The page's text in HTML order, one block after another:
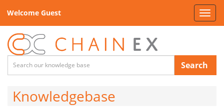
Welcome Guest
Search
Knowledgebase